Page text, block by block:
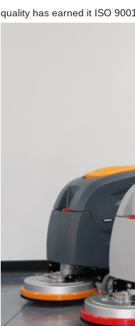
quality has earned it ISO